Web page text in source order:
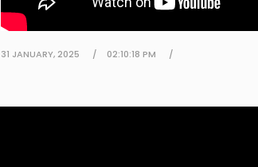
31 JANUARY, 2025 02:10:18 PM